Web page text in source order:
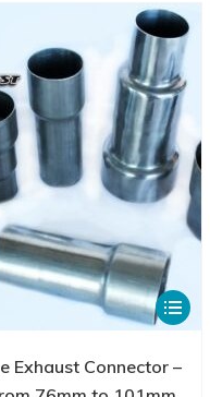
may
be
chosen
on
the
product
page
Regular
£12.00
incl.VAT
through
£42.00
incl.VAT
This
product
has
multiple
Exhaust Connector –